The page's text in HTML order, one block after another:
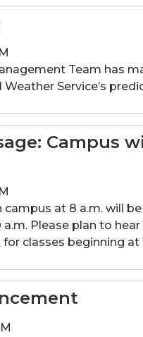
Team has
Service’s
Campus
at 8 a.m. will
Please plan to
classes beginning at